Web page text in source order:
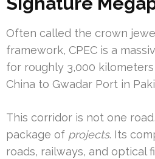
Often called the crown
framework, CPEC is a
for roughly 3,000
China to Gwadar Port in
This corridor is not one
package of projects. Its
roads, railways, and optical